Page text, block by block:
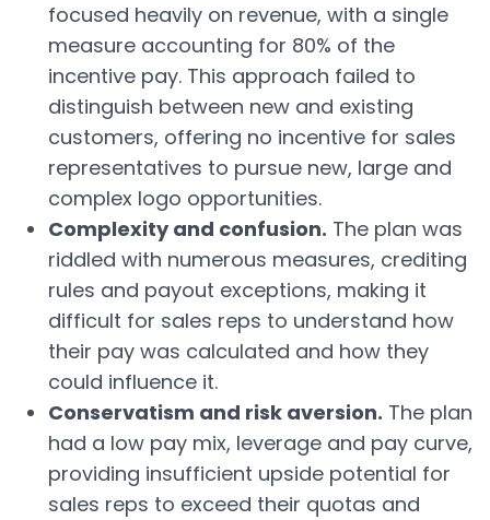
focused heavily on revenue, with a single
measure accounting for 80% of the
incentive pay. This approach failed to
distinguish between new and existing
customers, offering no incentive for sales
representatives to pursue new, large and
complex logo opportunities.
Complexity and confusion. The plan was
riddled with numerous measures, crediting
rules and payout exceptions, making it
difficult for sales reps to understand how
their pay was calculated and how they
could influence it.
Conservatism and risk aversion. The plan
had a low pay mix, leverage and pay curve,
providing insufficient upside potential for
sales reps to exceed their quotas and